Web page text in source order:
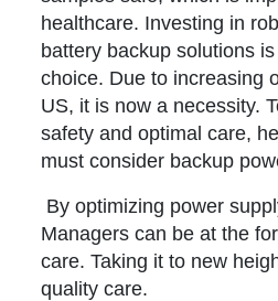
healthcare. Investing in
battery backup solutions
choice. Due to increasing
US, it is now a necessity.
safety and optimal care,
must consider backup
By optimizing power
Managers can be at the
care. Taking it to new
quality care.